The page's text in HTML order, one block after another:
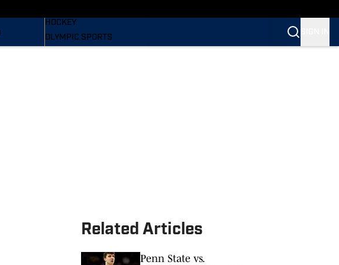
HOCKEY
OLYMPIC SPORTS
Related Articles
Penn State vs.